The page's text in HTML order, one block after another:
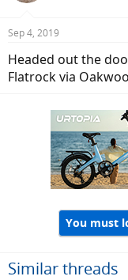
Sep 4, 2019
Headed out the
Flatrock via
You must
Similar threads